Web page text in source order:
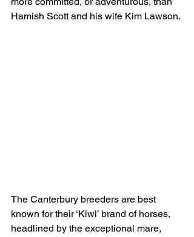
Hamish Scott and his wife Kim Lawson.
The Canterbury breeders are best
known for their ‘Kiwi’ brand of horses,
headlined by the exceptional mare,